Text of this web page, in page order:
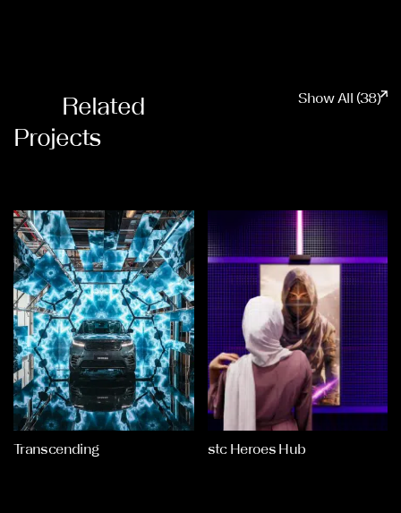
Related
Projects
Show All (38)
Transcending stc Heroes Hub